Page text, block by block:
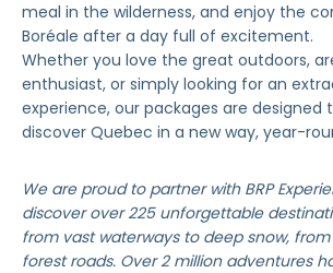
meal in the wilderness, and enjoy the
Boréale after a day full of excitement.
Whether you love the great outdoors,
enthusiast, or simply looking for an
experience, our packages are designed
discover Quebec in a new way, year-
We are proud to partner with BRP
discover over 225 unforgettable
from vast waterways to deep snow,
forest roads. Over 2 million adventures